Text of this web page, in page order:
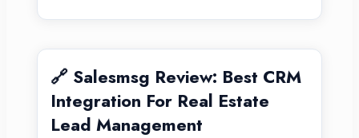
🔗 Salesmsg Review: Best CRM
Integration For Real Estate
Lead Management